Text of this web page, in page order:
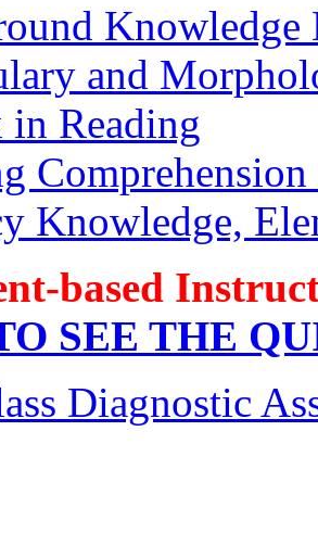
Knowledge
and
in Reading
Comprehension
Knowledge,
based
SEE THE
Diagnostic